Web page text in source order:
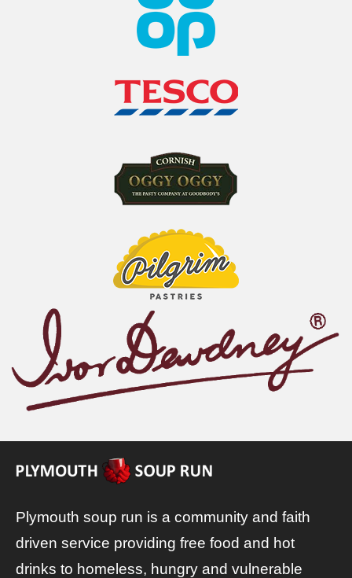
Plymouth soup run is a community and faith
driven service providing free food and hot
drinks to homeless, hungry and vulnerable